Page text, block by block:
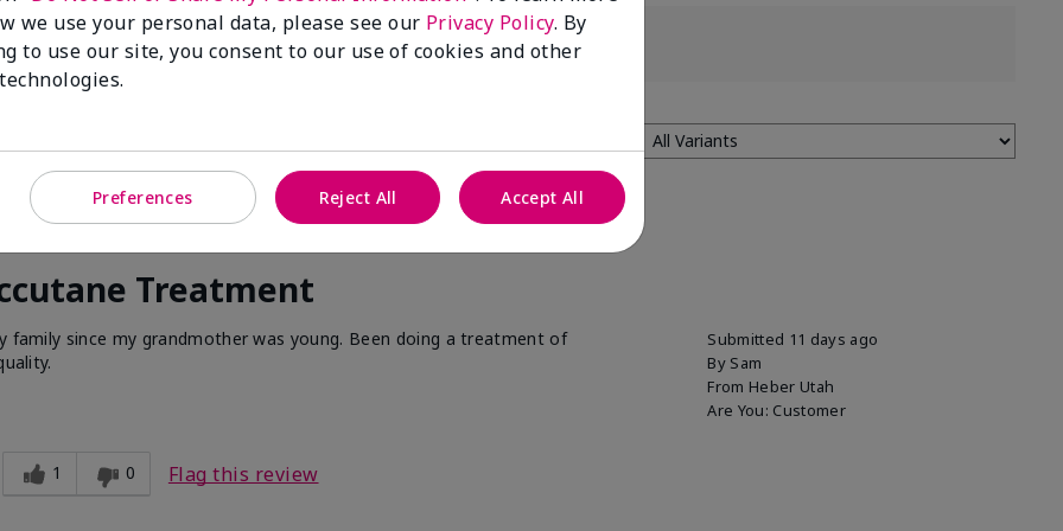
Treatment
Submitted 11 days ago
By Sam
From Heber Utah
Are You: Customer
since my grandmother was young. Been doing a treatment of
1 0 Flag this review
we use your personal data, please see our Privacy Policy. By
to use our site, you consent to our use of cookies and other
Preferences Reject All Accept All